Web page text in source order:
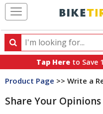
Search
Search
products,
categories
brands
Tap Here to Save
Product Page >> Write a
Share Your Opinions